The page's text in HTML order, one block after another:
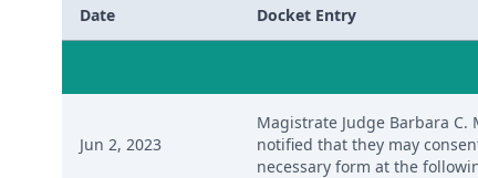
Date Docket Entry
Jun 2, 2023
Magistrate Judge Barbara C.
notified that they may
necessary form at the